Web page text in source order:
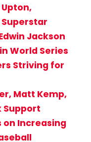
Superstar
Jackson
World Series
Striving for
Matt Kemp,
Support
on Increasing